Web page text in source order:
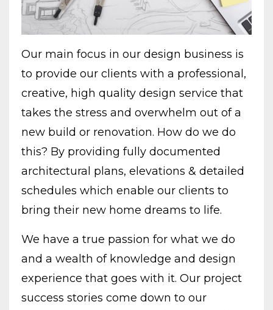
Our main focus in our design business is
to provide our clients with a professional,
creative, high quality design service that
takes the stress and overwhelm out of a
new build or renovation. How do we do
this? By providing fully documented
architectural plans, elevations & detailed
schedules which enable our clients to
bring their new home dreams to life.
We have a true passion for what we do
and a wealth of knowledge and design
experience that goes with it. Our project
success stories come down to our